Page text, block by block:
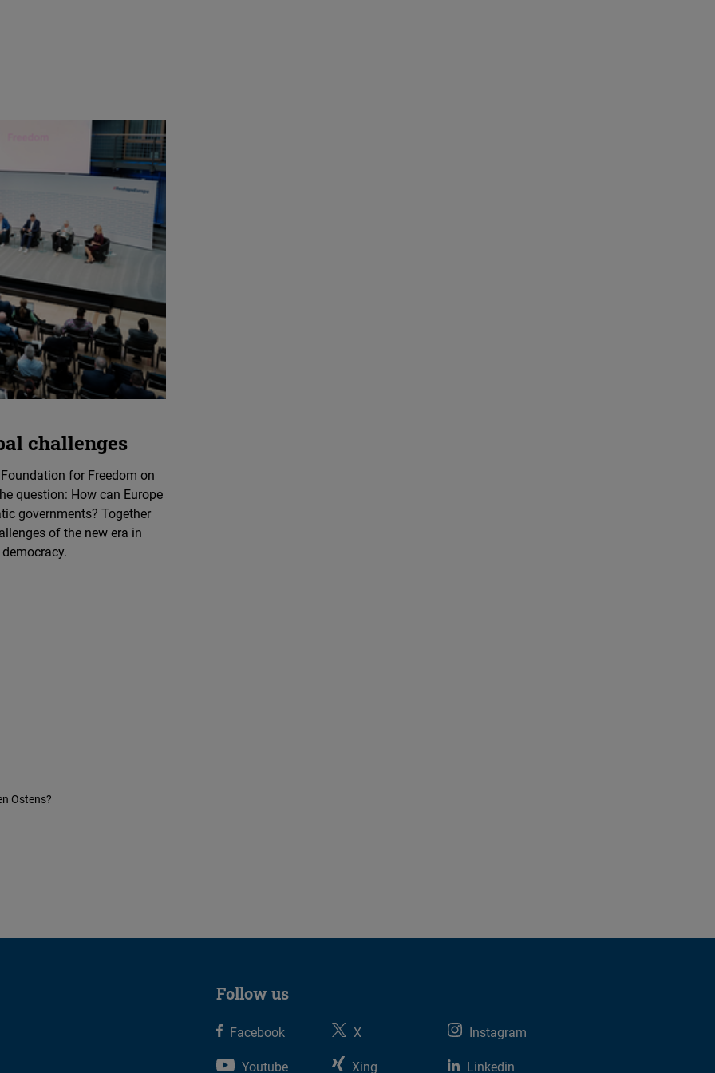
challenges
for Freedom on
question: How can Europe
governments? Together
of the new era in
Ostens?
Follow us
Facebook X
Instagram
Youtube
Xing Linkedin